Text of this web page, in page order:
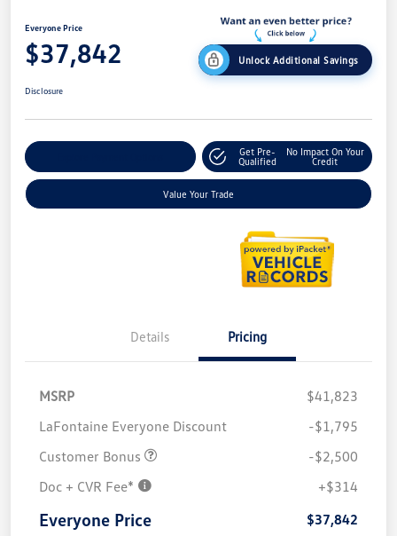
Everyone Price
$37,842 Unlock Additional Savings
Disclosure
Get Pre-
Qualified
No Impact On Your
Credit
Value Your Trade
Details Pricing
MSRP
$41,823
LaFontaine Everyone Discount
-$1,795
Customer Bonus
-$2,500
Doc + CVR Fee*
+$314
Everyone Price $37,842